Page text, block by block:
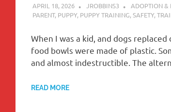
APRIL 18, 2026 JROBBINS3 ADOPTION &
PARENT, PUPPY, PUPPY TRAINING,SAFETY,
When I was a kid, and dogs
food bowls were made of plastic.
and almost indestructible. The
READ MORE